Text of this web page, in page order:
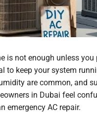
is not enough unless
to keep your system
are common, and
in Dubai feel
emergency AC repair.